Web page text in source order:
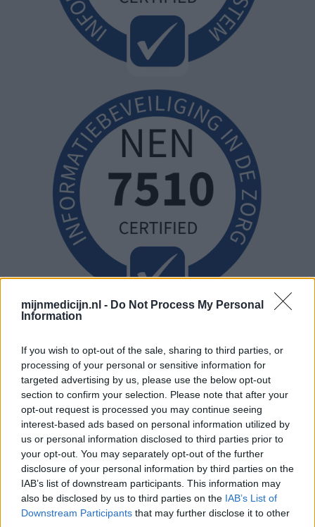
mijnmedicijn.nl - Do Not Process My Personal
Information
If you wish to opt-out of the sale, sharing to third parties, or
processing of your personal or sensitive information for
targeted advertising by us, please use the below opt-out
section to confirm your selection. Please note that after your
opt-out request is processed you may continue seeing
interest-based ads based on personal information utilized by
us or personal information disclosed to third parties prior to
your opt-out. You may separately opt-out of the further
disclosure of your personal information by third parties on the
IAB’s list of downstream participants. This information may
also be disclosed by us to third parties on the IAB’s List of
Downstream Participants that may further disclose it to other